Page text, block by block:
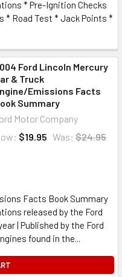
* Pre-Ignition Checks
* Road Test * Jack Points *
Ford Lincoln Mercury
& Truck
Emissions Facts
Summary
Motor Company
$19.95 Was: $24.95
Facts Book Summary
released by the Ford
| Published by the Ford
found in the...